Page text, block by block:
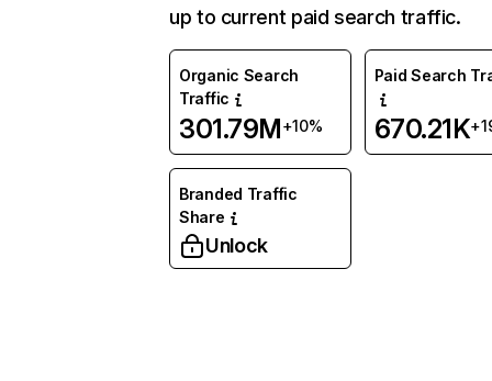
up to current paid search traffic.
Organic Search
Traffic
301.79M+10%
Paid Search
670.21K
Branded Traffic
Share
Unlock